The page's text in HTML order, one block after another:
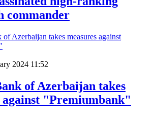
commander
2024 11:52
of Azerbaijan takes
against "Premiumbank"